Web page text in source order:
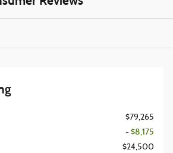
$79,265
- $8,175
$24,500